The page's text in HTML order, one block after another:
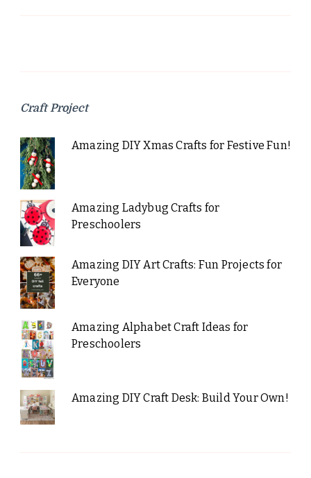
Craft Project
Amazing DIY Xmas Crafts for Festive Fun!
Amazing Ladybug Crafts for
Preschoolers
Amazing DIY Art Crafts: Fun Projects for
Everyone
Amazing Alphabet Craft Ideas for
Preschoolers
Amazing DIY Craft Desk: Build Your Own!